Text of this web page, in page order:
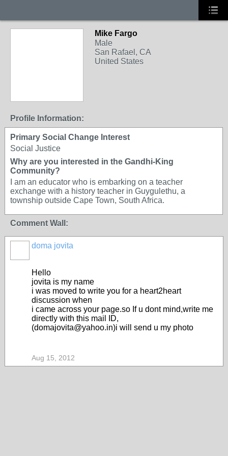
Mike Fargo
Male
San Rafael, CA
United States
Profile Information:
Primary Social Change Interest
Social Justice
Why are you interested in the Gandhi-King
Community?
I am an educator who is embarking on a teacher
exchange with a history teacher in Guygulethu, a
township outside Cape Town, South Africa.
Comment Wall:
doma jovita
Hello
jovita is my name
i was moved to write you for a heart2heart
discussion when
i came across your page.so If u dont mind,write me
directly with this mail ID,
(domajovita@yahoo.in)i will send u my photo
Aug 15, 2012